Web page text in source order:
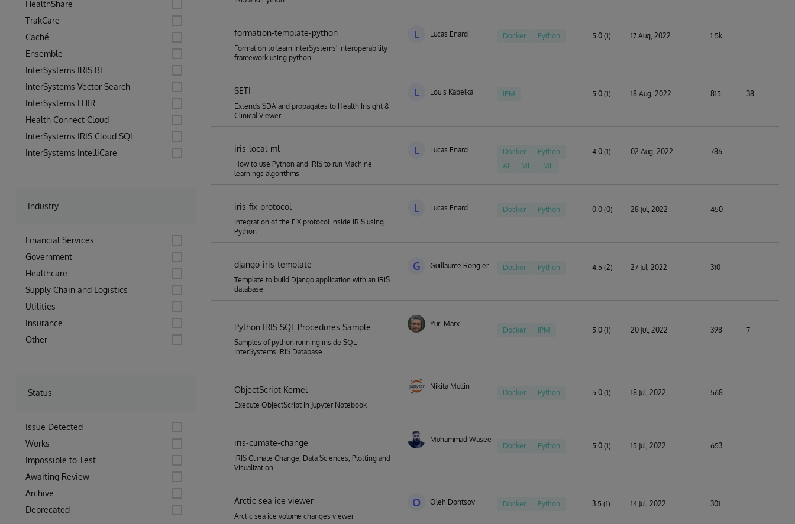
HealthShare
TrakCare
Caché
Ensemble
InterSystems IRIS BI
InterSystems Vector Search
InterSystems FHIR
Health Connect Cloud
InterSystems IRIS Cloud SQL
InterSystems IntelliCare
Industry
Financial Services
Government
Healthcare
Supply Chain and Logistics
Utilities
Insurance
Other
Status
Issue Detected
Works
Impossible to Test
Awaiting Review
Archive
Deprecated
formation-template-python
Formation to learn InterSystems' interoperability
framework using python
L Lucas Enard Docker Python 5.0 (1) 17 Aug, 2022 1.5k
SETI
Extends SDA and propagates to Health Insight &
Clinical Viewer.
L Louis Kabelka IPM 5.0 (1) 18 Aug, 2022 815 38
iris-local-ml
How to use Python and IRIS to run Machine
learnings algorithms
L Lucas Enard Docker
Python
AI
ML ML
4.0 (1) 02 Aug, 2022 786
iris-fix-protocol
Integration of the FIX protocol inside IRIS using
Python
L Lucas Enard Docker Python 0.0 (0) 28 Jul, 2022 450
django-iris-template
Template to build Django application with an IRIS
database
G Guillaume Rongier Docker Python 4.5 (2) 27 Jul, 2022 310
Python IRIS SQL Procedures Sample
Samples of python running inside SQL
InterSystems IRIS Database
Yuri Marx
Docker IPM 5.0 (1) 20 Jul, 2022 398 7
ObjectScript Kernel
Execute ObjectScript in Jupyter Notebook
Nikita Mullin
Docker Python 5.0 (1) 18 Jul, 2022 568
iris-climate-change
IRIS Climate Change, Data Sciences, Plotting and
Visualization
Muhammad Waseem
Docker Python 5.0 (1) 15 Jul, 2022 653
Arctic sea ice viewer
Arctic sea ice volume changes viewer
O Oleh Dontsov Docker Python 3.5 (1) 14 Jul, 2022 301